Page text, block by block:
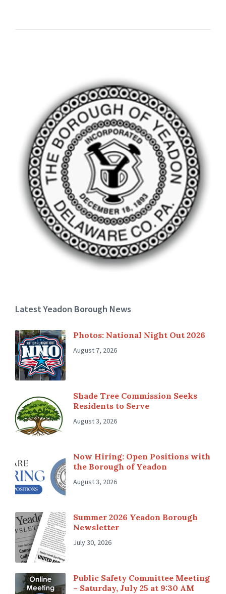
Latest Yeadon Borough News
Photos: National Night Out 2026
August 7, 2026
Shade Tree Commission Seeks
Residents to Serve
August 3, 2026
Now Hiring: Open Positions with
the Borough of Yeadon
August 3, 2026
Summer 2026 Yeadon Borough
Newsletter
July 30, 2026
Public Safety Committee Meeting
– Saturday, July 25 at 9:30 AM